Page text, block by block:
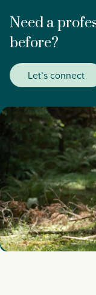
Need a
before?
Let’s connect